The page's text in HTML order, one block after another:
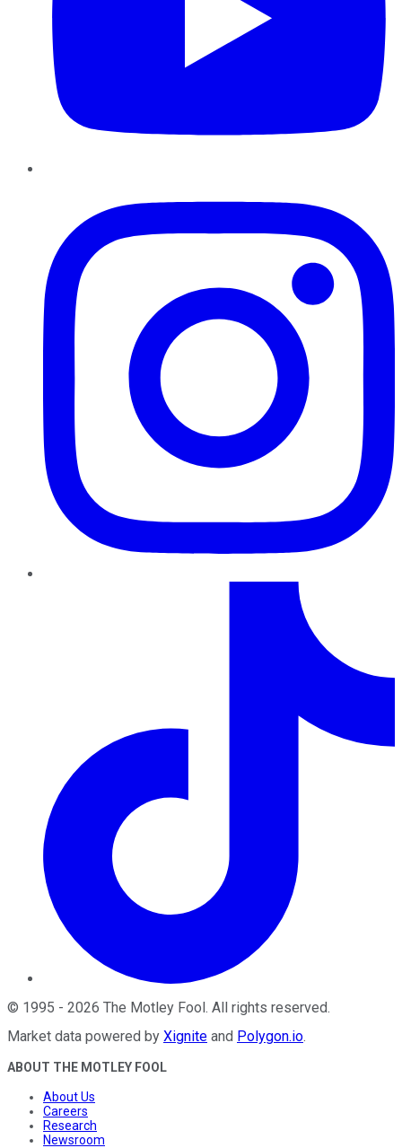
© 1995 - 2026 The Motley Fool . All rights reserved.
Market data powered by Xignite and Polygon.io.
ABOUT THE MOTLEY FOOL
About Us
Careers
Research
Newsroom